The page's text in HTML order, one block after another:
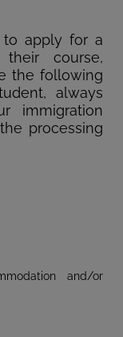
to apply for a
course,
the following
always
immigration
processing
and/or